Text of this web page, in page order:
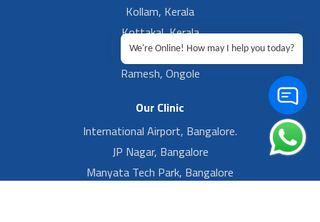
Kollam, Kerala
Kottakal, Kerala
Ramesh, Guntur
Ramesh, Ongole
Our Clinic
International Airport, Bangalore.
JP Nagar, Bangalore
Manyata Tech Park, Bangalore
We're Online! How may I help you today?